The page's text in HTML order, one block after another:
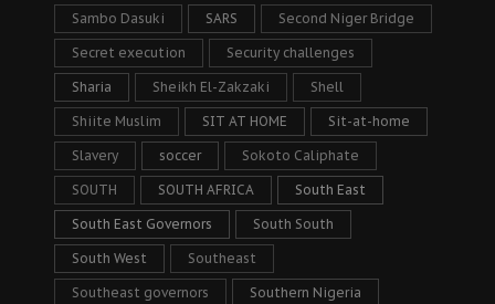
Sambo Dasuki SARS Second Niger Bridge
Secret execution Security challenges
Sharia Sheikh El-Zakzaki Shell
Shiite Muslim SIT AT HOME Sit-at-home
Slavery soccer Sokoto Caliphate
SOUTH SOUTH AFRICA South East
South East Governors South South
South West Southeast
Southeast governors Southern Nigeria